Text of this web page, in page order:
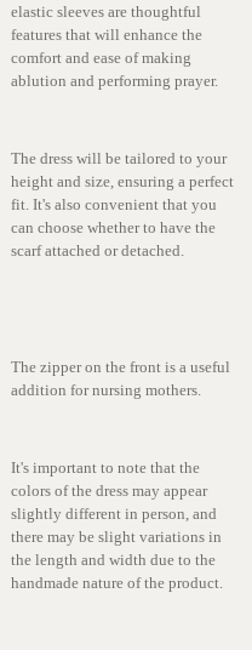
elastic sleeves are thoughtful
features that will enhance the
comfort and ease of making
ablution and performing prayer.
The dress will be tailored to your
height and size, ensuring a perfect
fit. It's also convenient that you
can choose whether to have the
scarf attached or detached.
The zipper on the front is a useful
addition for nursing mothers.
It's important to note that the
colors of the dress may appear
slightly different in person, and
there may be slight variations in
the length and width due to the
handmade nature of the product.